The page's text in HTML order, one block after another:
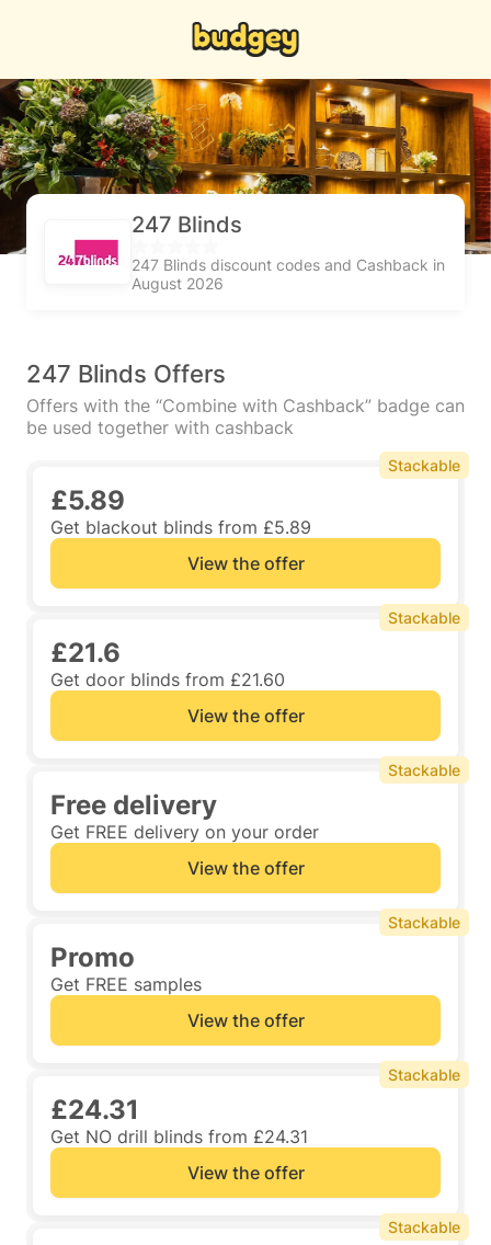
247 Blinds
247 Blinds discount codes and Cashback in
August 2026
247 Blinds Offers
Offers with the “Combine with Cashback” badge can
be used together with cashback
£5.89
Get blackout blinds from £5.89
View the offer
Stackable
£21.6
Get door blinds from £21.60
View the offer
Stackable
Free delivery
Get FREE delivery on your order
View the offer
Stackable
Promo
Get FREE samples
View the offer
Stackable
£24.31
Get NO drill blinds from £24.31
View the offer
Stackable
Stackable